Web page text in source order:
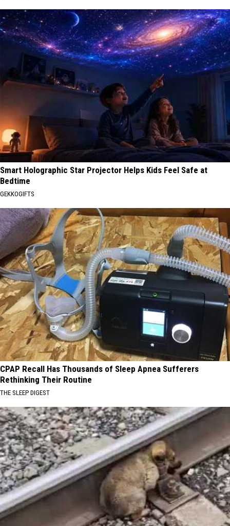
Smart Holographic Star Projector Helps Kids Feel Safe at
Bedtime
GEKKOGIFTS
CPAP Recall Has Thousands of Sleep Apnea Sufferers
Rethinking Their Routine
THE SLEEP DIGEST